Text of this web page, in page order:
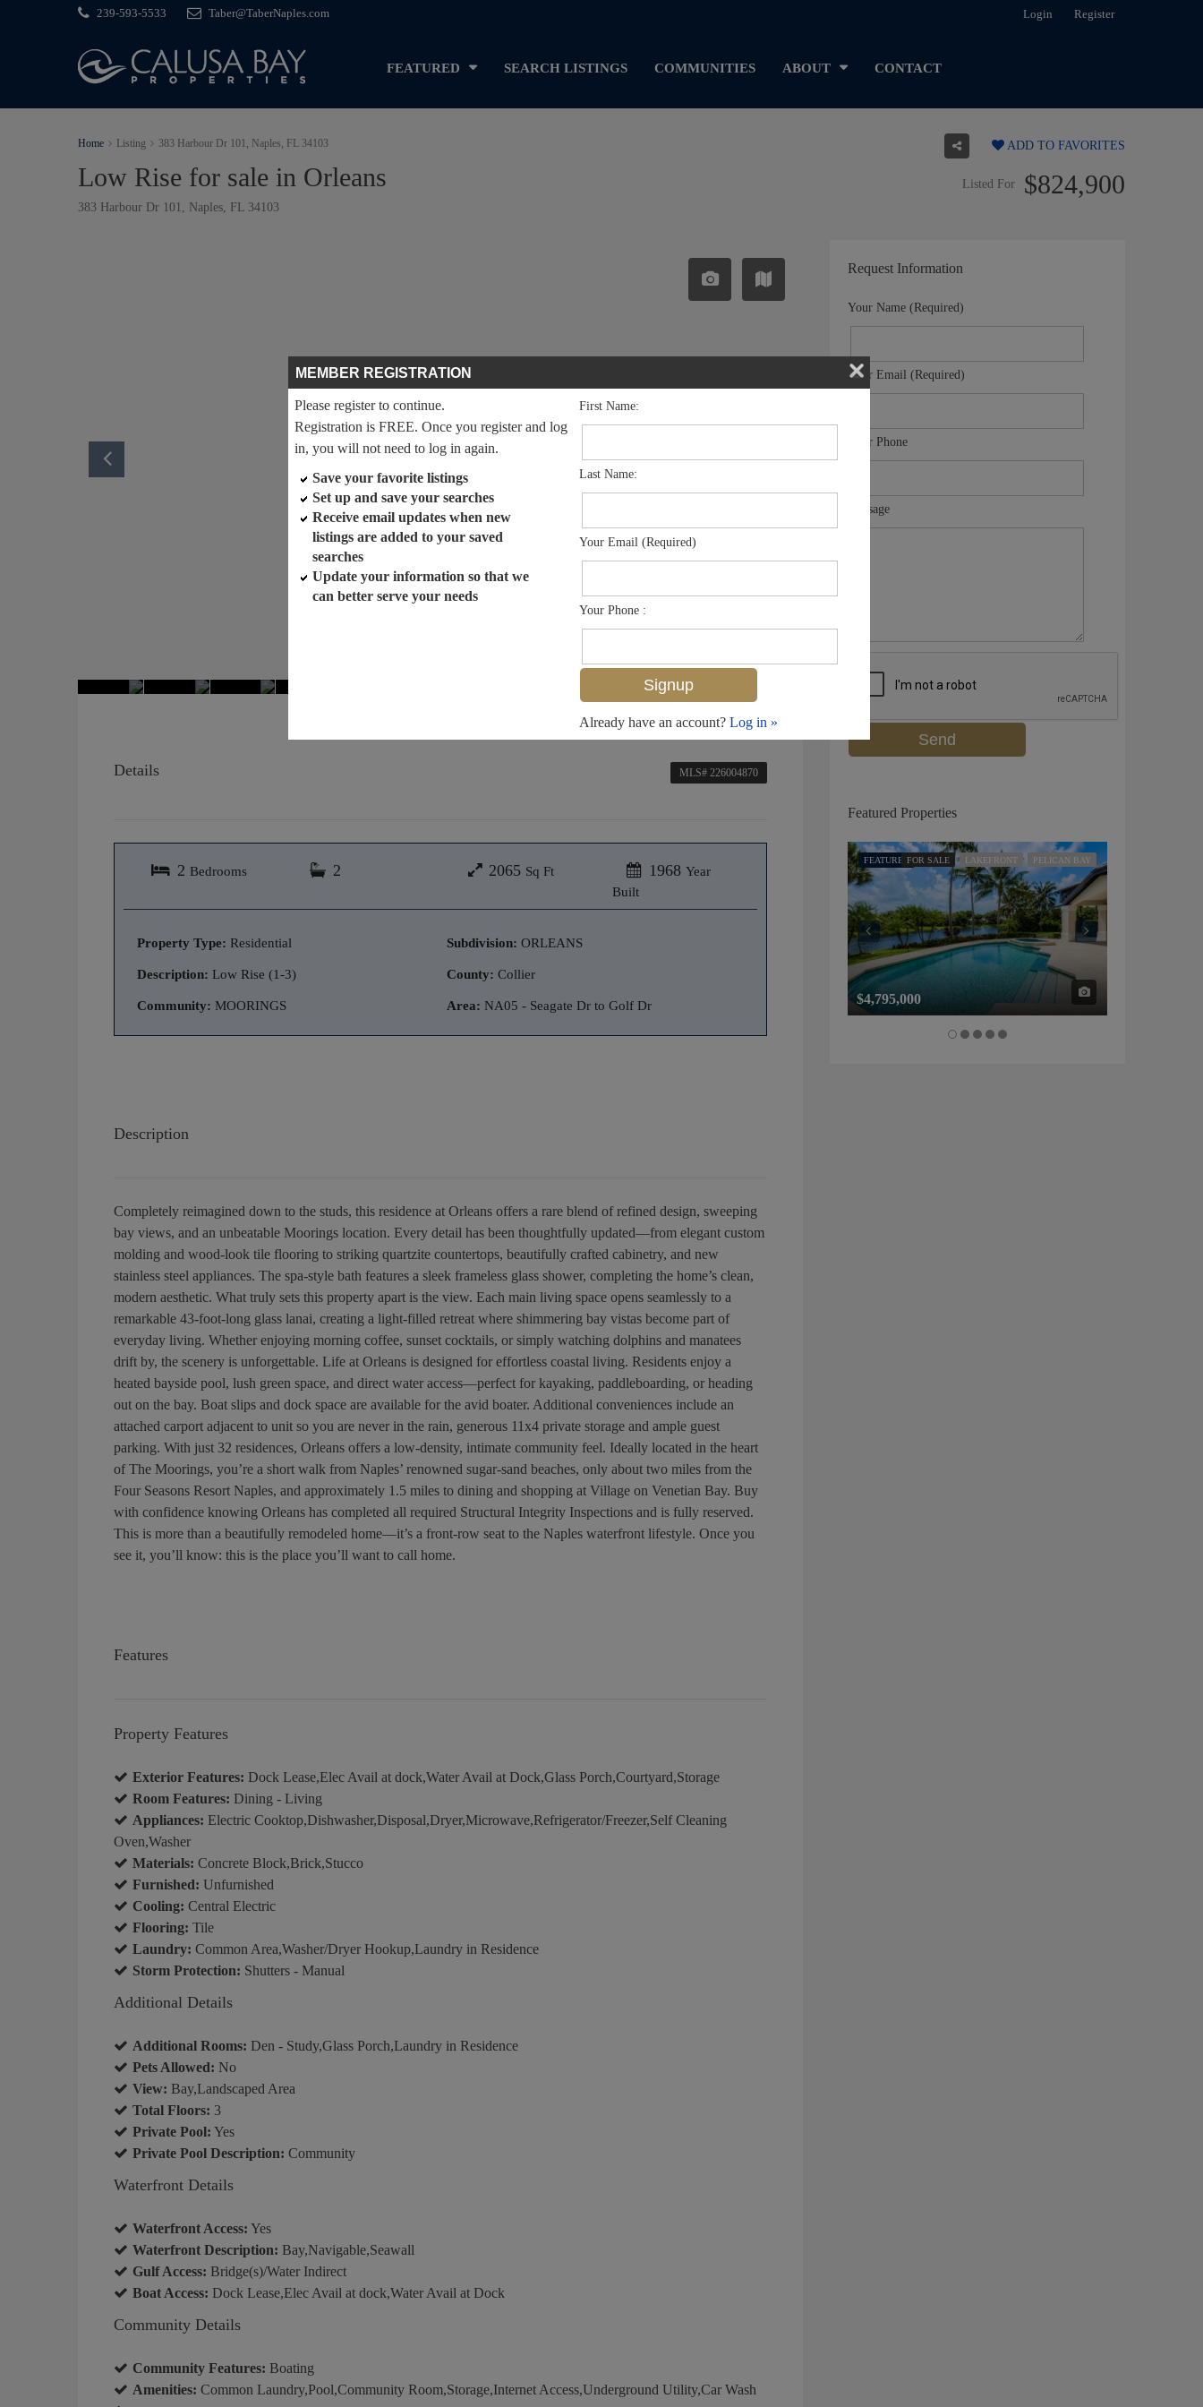
239-593-5533 Taber@TaberNaples.com Login Register
FEATURED SEARCH LISTINGS COMMUNITIES ABOUT CONTACT
Home Listing 383 Harbour Dr 101, Naples, FL 34103
Low Rise for sale in Orleans
383 Harbour Dr 101, Naples, FL 34103
ADD TO FAVORITES
Listed For $824,900
Details MLS# 226004870
2 Bedrooms 2 2065 Sq Ft 1968 Year
Built
Property Type: Residential
Description: Low Rise (1-3)
Community: MOORINGS
Subdivision: ORLEANS
County: Collier
Area: NA05 - Seagate Dr to Golf Dr
Description
Completely reimagined down to the studs, this residence at Orleans offers a rare blend of refined design, sweeping
bay views, and an unbeatable Moorings location. Every detail has been thoughtfully updated—from elegant custom
molding and wood-look tile flooring to striking quartzite countertops, beautifully crafted cabinetry, and new
stainless steel appliances. The spa-style bath features a sleek frameless glass shower, completing the home’s clean,
modern aesthetic. What truly sets this property apart is the view. Each main living space opens seamlessly to a
remarkable 43-foot-long glass lanai, creating a light-filled retreat where shimmering bay vistas become part of
everyday living. Whether enjoying morning coffee, sunset cocktails, or simply watching dolphins and manatees
drift by, the scenery is unforgettable. Life at Orleans is designed for effortless coastal living. Residents enjoy a
heated bayside pool, lush green space, and direct water access—perfect for kayaking, paddleboarding, or heading
out on the bay. Boat slips and dock space are available for the avid boater. Additional conveniences include an
attached carport adjacent to unit so you are never in the rain, generous 11x4 private storage and ample guest
parking. With just 32 residences, Orleans offers a low-density, intimate community feel. Ideally located in the heart
of The Moorings, you’re a short walk from Naples’ renowned sugar-sand beaches, only about two miles from the
Four Seasons Resort Naples, and approximately 1.5 miles to dining and shopping at Village on Venetian Bay. Buy
with confidence knowing Orleans has completed all required Structural Integrity Inspections and is fully reserved.
This is more than a beautifully remodeled home—it’s a front-row seat to the Naples waterfront lifestyle. Once you
see it, you’ll know: this is the place you’ll want to call home.
Features
Property Features
Exterior Features: Dock Lease,Elec Avail at dock,Water Avail at Dock,Glass Porch,Courtyard,Storage
Room Features: Dining - Living
Appliances: Electric Cooktop,Dishwasher,Disposal,Dryer,Microwave,Refrigerator/Freezer,Self Cleaning
Oven,Washer
Materials: Concrete Block,Brick,Stucco
Furnished: Unfurnished
Cooling: Central Electric
Flooring: Tile
Laundry: Common Area,Washer/Dryer Hookup,Laundry in Residence
Storm Protection: Shutters - Manual
Additional Details
Additional Rooms: Den - Study,Glass Porch,Laundry in Residence
Pets Allowed: No
View: Bay,Landscaped Area
Total Floors: 3
Private Pool: Yes
Private Pool Description: Community
Waterfront Details
Waterfront Access: Yes
Waterfront Description: Bay,Navigable,Seawall
Gulf Access: Bridge(s)/Water Indirect
Boat Access: Dock Lease,Elec Avail at dock,Water Avail at Dock
Community Details
Community Features: Boating
Amenities: Common Laundry,Pool,Community Room,Storage,Internet Access,Underground Utility,Car Wash
MEMBER REGISTRATION
Please register to continue.
Registration is FREE. Once you register and log
in, you will not need to log in again.
Save your favorite listings
Set up and save your searches
Receive email updates when new
listings are added to your saved
searches
Update your information so that we
can better serve your needs
First Name:
Last Name:
Your Email (Required)
Your Phone :
Already have an account? Log in »
Request Information
Your Name (Required)
Your Email (Required)
Your Phone
Message
Featured Properties
FEATUREDFOR SALE LAKEFRONT PELICAN BAY
$4,795,000